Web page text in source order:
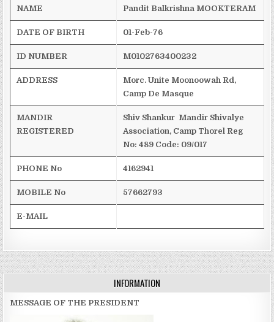
NAME Pandit Balkrishna MOOKTERAM
DATE OF BIRTH 01-Feb-76
ID NUMBER M0102763400232
ADDRESS Morc. Unite Moonoowah Rd,
Camp De Masque
MANDIR
REGISTERED
Shiv Shankur Mandir Shivalye
Association, Camp Thorel Reg
No: 489 Code: 09/017
PHONE No 4162941
MOBILE No 57662793
E-MAIL
INFORMATION
MESSAGE OF THE PRESIDENT